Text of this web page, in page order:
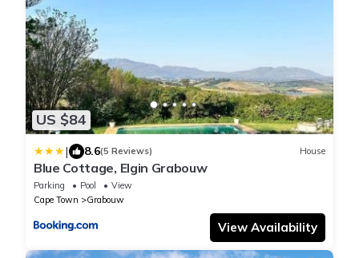
US $84
| 8.6(5 Reviews) House
Blue Cottage, Elgin Grabouw
Parking Pool
View
Cape Town
Grabouw
View Availability